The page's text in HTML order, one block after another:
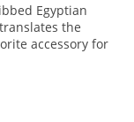
Egyptian
the
accessory for